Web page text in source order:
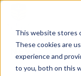
This website stores
These cookies are
experience and
to you, both on this
NEWS